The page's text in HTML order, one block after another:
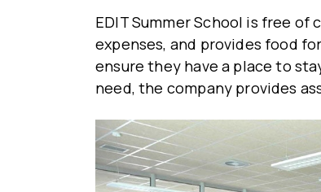
EDIT Summer School is free
expenses, and provides food
ensure they have a place to
need, the company provides